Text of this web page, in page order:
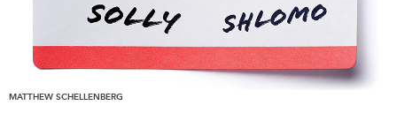
MATTHEW SCHELLENBERG